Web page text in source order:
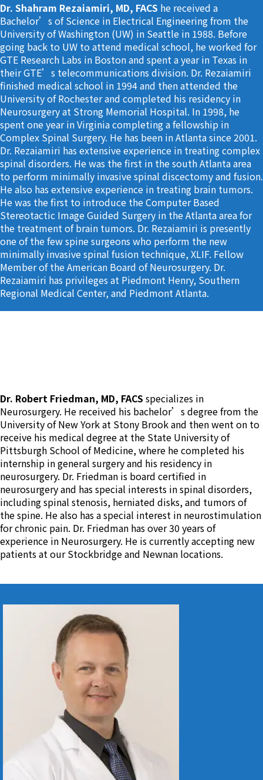
Dr. Shahram Rezaiamiri, MD, FACS he received a
Bachelor’s of Science in Electrical Engineering from the
University of Washington (UW) in Seattle in 1988. Before
going back to UW to attend medical school, he worked for
GTE Research Labs in Boston and spent a year in Texas in
their GTE’s telecommunications division. Dr. Rezaiamiri
finished medical school in 1994 and then attended the
University of Rochester and completed his residency in
Neurosurgery at Strong Memorial Hospital. In 1998, he
spent one year in Virginia completing a fellowship in
Complex Spinal Surgery. He has been in Atlanta since 2001.
Dr. Rezaiamiri has extensive experience in treating complex
spinal disorders. He was the first in the south Atlanta area
to perform minimally invasive spinal discectomy and fusion.
He also has extensive experience in treating brain tumors.
He was the first to introduce the Computer Based
Stereotactic Image Guided Surgery in the Atlanta area for
the treatment of brain tumors. Dr. Rezaiamiri is presently
one of the few spine surgeons who perform the new
minimally invasive spinal fusion technique, XLIF. Fellow
Member of the American Board of Neurosurgery. Dr.
Rezaiamiri has privileges at Piedmont Henry, Southern
Regional Medical Center, and Piedmont Atlanta.
Dr. Robert Friedman, MD, FACS specializes in
Neurosurgery. He received his bachelor’s degree from the
University of New York at Stony Brook and then went on to
receive his medical degree at the State University of
Pittsburgh School of Medicine, where he completed his
internship in general surgery and his residency in
neurosurgery. Dr. Friedman is board certified in
neurosurgery and has special interests in spinal disorders,
including spinal stenosis, herniated disks, and tumors of
the spine. He also has a special interest in neurostimulation
for chronic pain. Dr. Friedman has over 30 years of
experience in Neurosurgery. He is currently accepting new
patients at our Stockbridge and Newnan locations.